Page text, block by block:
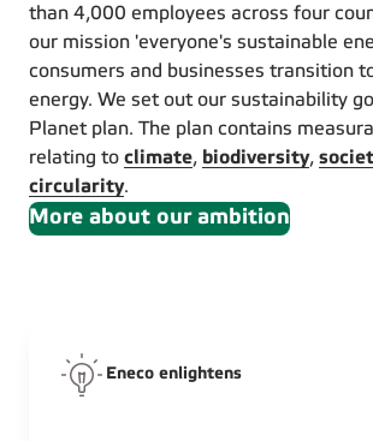
than 4,000 employees across four
our mission 'everyone's sustainable
consumers and businesses transition
energy. We set out our sustainability
Planet plan. The plan contains
relating to climate, biodiversity,
circularity.
More about our ambition
Eneco enlightens